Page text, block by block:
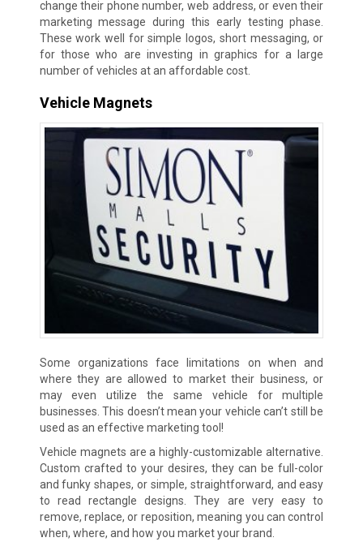
change their phone number, web address, or even their
marketing message during this early testing phase.
These work well for simple logos, short messaging, or
for those who are investing in graphics for a large
number of vehicles at an affordable cost.
Vehicle Magnets
Some organizations face limitations on when and
where they are allowed to market their business, or
may even utilize the same vehicle for multiple
businesses. This doesn’t mean your vehicle can’t still be
used as an effective marketing tool!
Vehicle magnets are a highly-customizable alternative.
Custom crafted to your desires, they can be full-color
and funky shapes, or simple, straightforward, and easy
to read rectangle designs. They are very easy to
remove, replace, or reposition, meaning you can control
when, where, and how you market your brand.